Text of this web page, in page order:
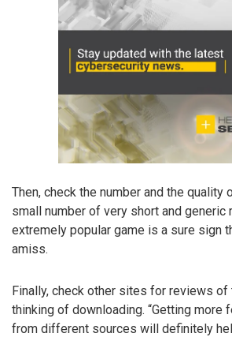
Then, check the number and the quality
small number of very short and generic
extremely popular game is a sure sign
amiss.
Finally, check other sites for reviews of
thinking of downloading. “Getting more
from different sources will definitely